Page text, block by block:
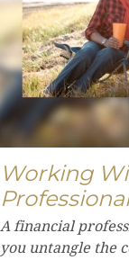
Working
Professional
A financial
you untangle the